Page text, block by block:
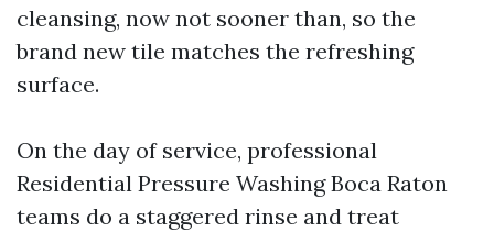
cleansing, now not sooner than, so the
brand new tile matches the refreshing
surface.
On the day of service, professional
Residential Pressure Washing Boca Raton
teams do a staggered rinse and treat